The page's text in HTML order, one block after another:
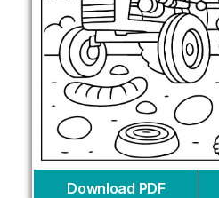
Download PDF